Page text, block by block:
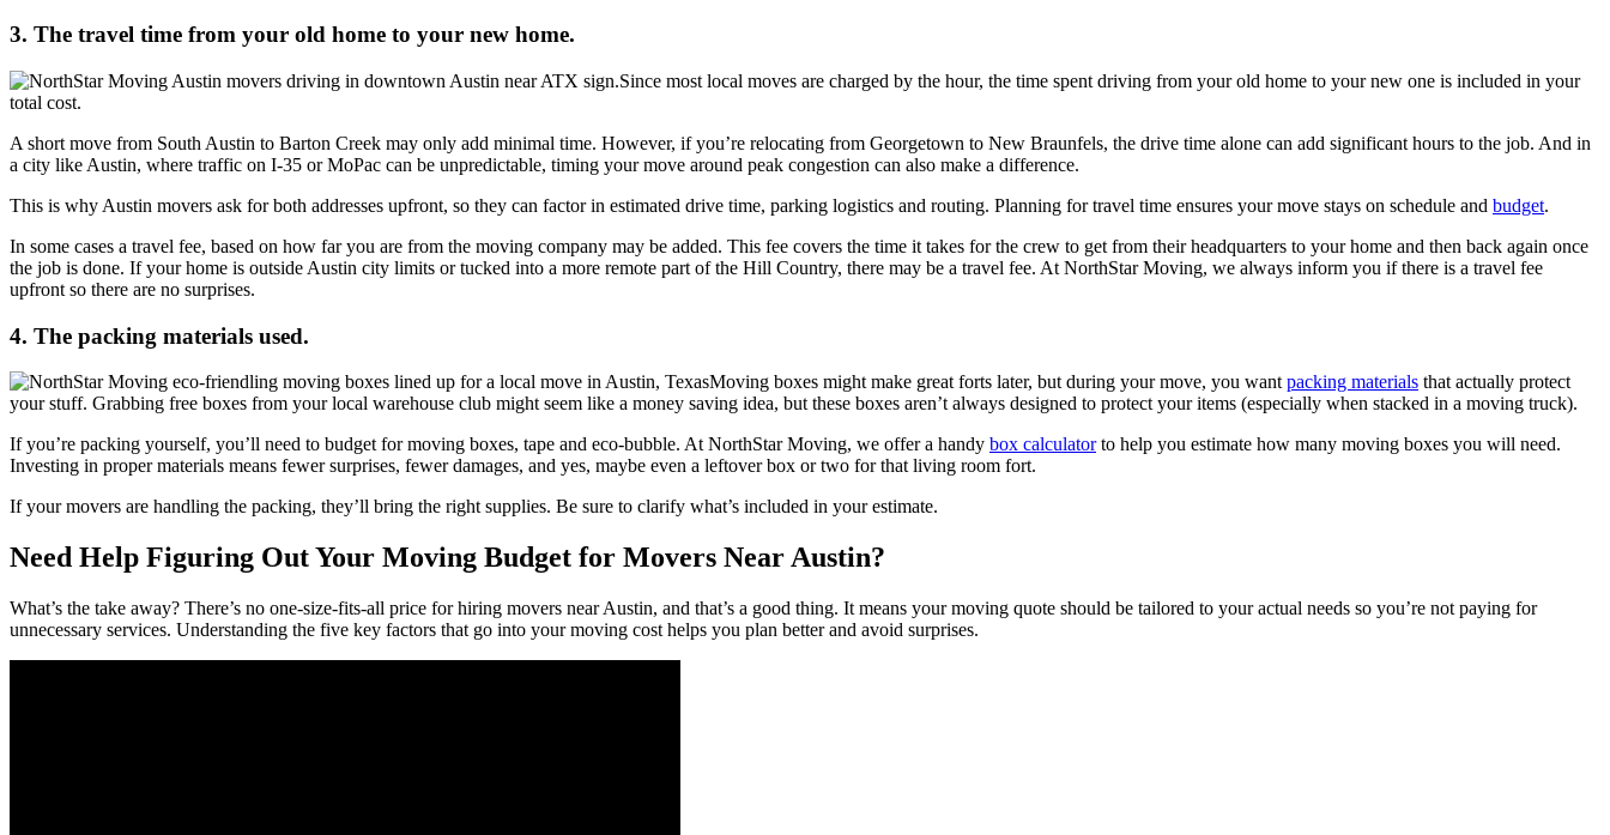
3. The travel time from your old home to your new home.
Since most local moves are charged by the hour, the time spent driving from your old home to your new one is included in your
total cost.
A short move from South Austin to Barton Creek may only add minimal time. However, if you’re relocating from Georgetown to New Braunfels, the drive time alone can add significant hours to the job. And in
a city like Austin, where traffic on I-35 or MoPac can be unpredictable, timing your move around peak congestion can also make a difference.
This is why Austin movers ask for both addresses upfront, so they can factor in estimated drive time, parking logistics and routing. Planning for travel time ensures your move stays on schedule and budget.
In some cases a travel fee, based on how far you are from the moving company may be added. This fee covers the time it takes for the crew to get from their headquarters to your home and then back again once
the job is done. If your home is outside Austin city limits or tucked into a more remote part of the Hill Country, there may be a travel fee. At NorthStar Moving, we always inform you if there is a travel fee
upfront so there are no surprises.
4. The packing materials used.
Moving boxes might make great forts later, but during your move, you wantpacking materials that actually protect
your stuff. Grabbing free boxes from your local warehouse club might seem like a money saving idea, but these boxes aren’t always designed to protect your items (especially when stacked in a moving truck).
If you’re packing yourself, you’ll need to budget for moving boxes, tape and eco-bubble. At NorthStar Moving, we offer a handy box calculatorto help you estimate how many moving boxes you will need.
Investing in proper materials means fewer surprises, fewer damages, and yes, maybe even a leftover box or two for that living room fort.
If your movers are handling the packing, they’ll bring the right supplies. Be sure to clarify what’s included in your estimate.
Need Help Figuring Out Your Moving Budget for Movers Near Austin?
What’s the take away? There’s no one-size-fits-all price for hiring movers near Austin, and that’s a good thing. It means your moving quote should be tailored to your actual needs so you’re not paying for
unnecessary services. Understanding the five key factors that go into your moving cost helps you plan better and avoid surprises.